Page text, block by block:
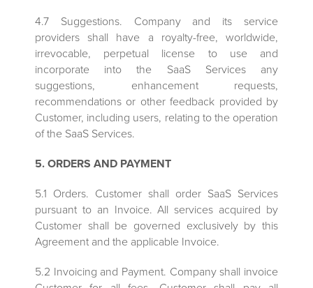
4.7 Suggestions. Company and its service
providers shall have a royalty-free, worldwide,
irrevocable, perpetual license to use and
incorporate into the SaaS Services any
suggestions, enhancement requests,
recommendations or other feedback provided by
Customer, including users, relating to the operation
of the SaaS Services.
5. ORDERS AND PAYMENT
5.1 Orders. Customer shall order SaaS Services
pursuant to an Invoice. All services acquired by
Customer shall be governed exclusively by this
Agreement and the applicable Invoice.
5.2 Invoicing and Payment. Company shall invoice